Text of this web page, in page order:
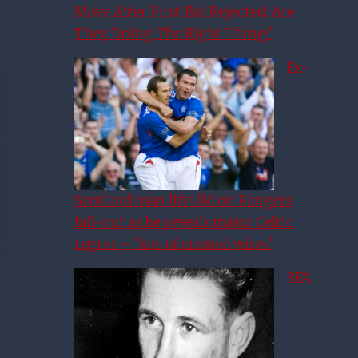
Move After First Bid Rejected: Are
They Doing The Right Thing?
Ex-
Scotland man lifts lid on Rangers
fall-out as he reveals major Celtic
regret – ‘lots of crossed wires’
SFA